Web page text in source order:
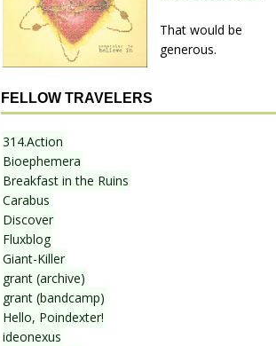
That would be
generous.
FELLOW TRAVELERS
314.Action
Bioephemera
Breakfast in the Ruins
Carabus
Discover
Fluxblog
Giant-Killer
grant (archive)
grant (bandcamp)
Hello, Poindexter!
ideonexus